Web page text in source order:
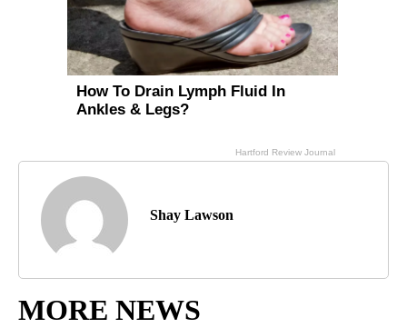
Shay Lawson
MORE NEWS